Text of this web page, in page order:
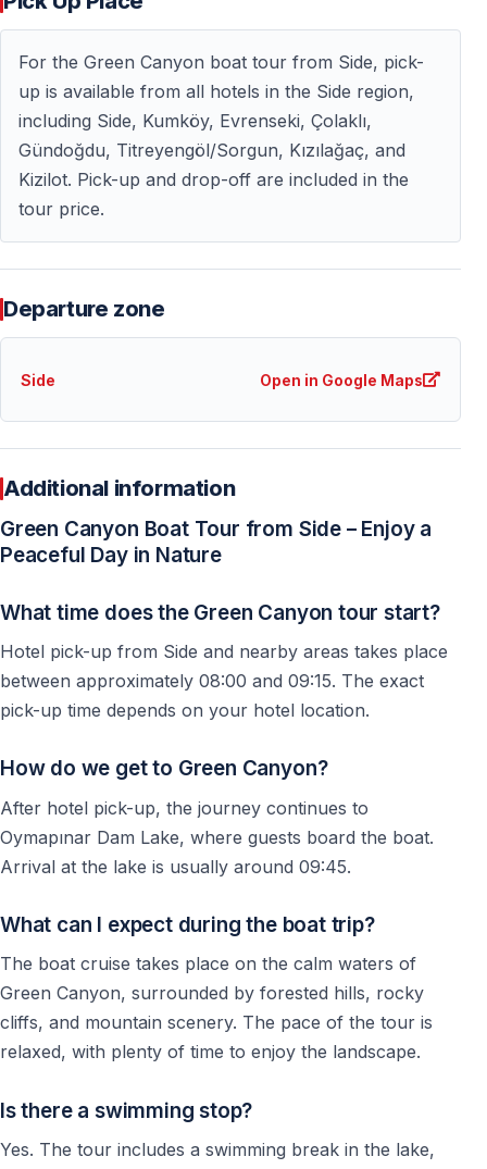
offers a completely different atmosphere from typical
coastal excursions.
Visitors choose this tour for:
— Peaceful nature and mountain scenery
— Freshwater swimming opportunities
— Cooler temperatures during summer
For many guests, Green Canyon becomes one of the
Who Is This Excursion Suitable For?
The Green Canyon boat tour from Side is suitable for:
— Families with children
— Nature and photography lovers
— Seniors who prefer calm excursions
— Guests searching for a quieter alternative to
crowded beaches
Antalya region
No difficult physical activity is required during the tour.
— Swimming is optional during the excursion
— Comfortable clothing and swimwear are
recommended
— Bring sunscreen, sunglasses, and a towel
— Tour schedule may vary depending on weather and
For the Green Canyon boat tour from Side, pick-
up is available from all hotels in the Side region,
including Side, Kumköy, Evrenseki, Çolaklı,
Gündoğdu, Titreyengöl/Sorgun, Kızılağaç, and
Kizilot. Pick-up and drop-off are included in the
tour price.
Departure zone
Side Open in Google Maps
Additional information
Green Canyon Boat Tour from Side – Enjoy a
Peaceful Day in Nature
What time does the Green Canyon tour start?
Hotel pick-up from Side and nearby areas takes place
between approximately 08:00 and 09:15. The exact
pick-up time depends on your hotel location.
How do we get to Green Canyon?
After hotel pick-up, the journey continues to
Oymapınar Dam Lake, where guests board the boat.
Arrival at the lake is usually around 09:45.
What can I expect during the boat trip?
The boat cruise takes place on the calm waters of
Green Canyon, surrounded by forested hills, rocky
cliffs, and mountain scenery. The pace of the tour is
relaxed, with plenty of time to enjoy the landscape.
Is there a swimming stop?
Yes. The tour includes a swimming break in the lake,